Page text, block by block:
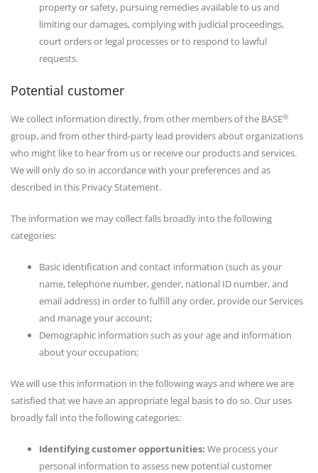
property or safety, pursuing remedies available to us and
limiting our damages, complying with judicial proceedings,
court orders or legal processes or to respond to lawful
requests.
Potential customer
We collect information directly, from other members of the BASE®
group, and from other third-party lead providers about organizations
who might like to hear from us or receive our products and services.
We will only do so in accordance with your preferences and as
described in this Privacy Statement.
The information we may collect falls broadly into the following
categories:
Basic identification and contact information (such as your
name, telephone number, gender, national ID number, and
email address) in order to fulfill any order, provide our Services
and manage your account;
Demographic information such as your age and information
about your occupation;
We will use this information in the following ways and where we are
satisfied that we have an appropriate legal basis to do so. Our uses
broadly fall into the following categories:
Identifying customer opportunities: We process your
personal information to assess new potential customer